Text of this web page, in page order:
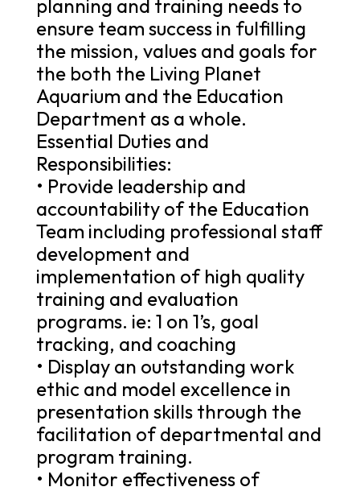
planning and training needs to
ensure team success in fulfilling
the mission, values and goals for
the both the Living Planet
Aquarium and the Education
Department as a whole.
Essential Duties and
Responsibilities:
• Provide leadership and
accountability of the Education
Team including professional staff
development and
implementation of high quality
training and evaluation
programs. ie: 1 on 1’s, goal
tracking, and coaching
• Display an outstanding work
ethic and model excellence in
presentation skills through the
facilitation of departmental and
program training.
• Monitor effectiveness of